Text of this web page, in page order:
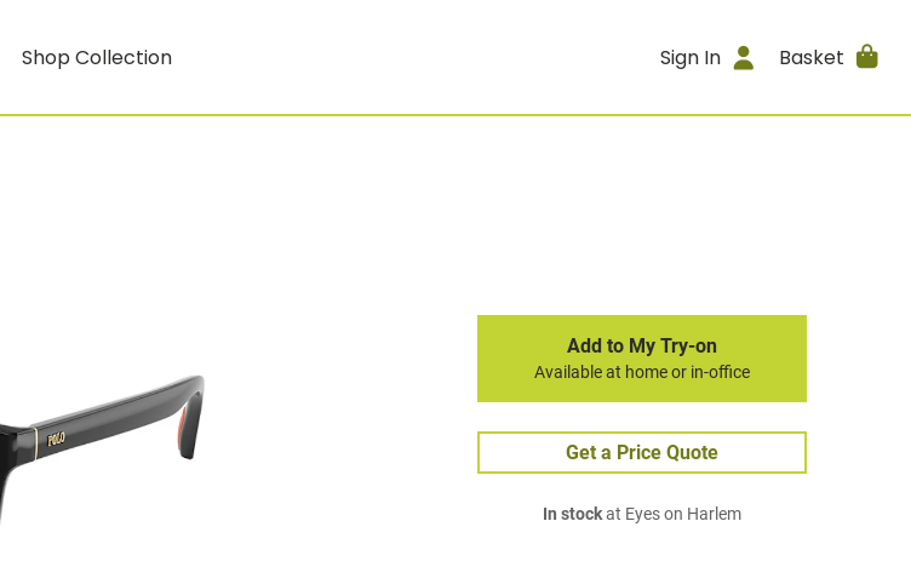
Shop Collection Sign In Basket
Add to My Try-on
Available at home or in-office
Get a Price Quote
In stockat Eyes on Harlem